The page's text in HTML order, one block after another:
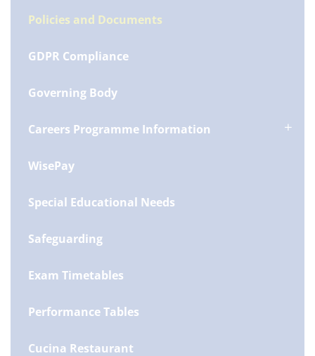
Policies and Documents
GDPR Compliance
Governing Body
Careers Programme Information
WisePay
Special Educational Needs
Safeguarding
Exam Timetables
Performance Tables
Cucina Restaurant